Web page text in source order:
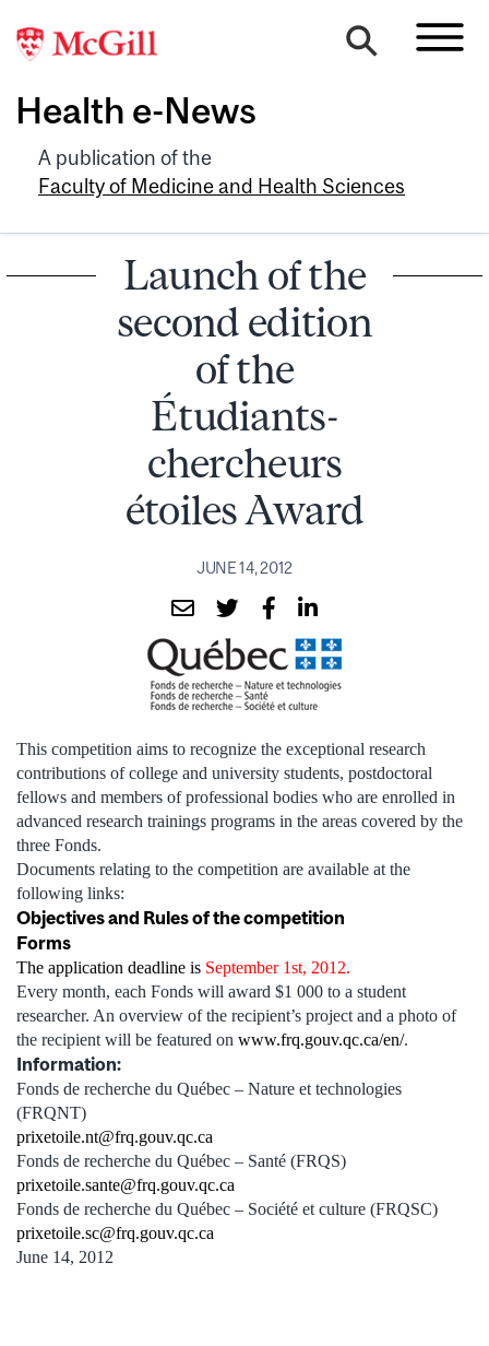
Health e-News
A publication of the
Faculty of Medicine and Health Sciences
Launch of the
second edition
of the
Étudiants-
chercheurs
étoiles Award
JUNE 14, 2012
This competition aims to recognize the exceptional research
contributions of college and university students, postdoctoral
fellows and members of professional bodies who are enrolled in
advanced research trainings programs in the areas covered by the
three Fonds.
Documents relating to the competition are available at the
following links:
Objectives and Rules of the competition
Forms
The application deadline is September 1st, 2012.
Every month, each Fonds will award $1 000 to a student
researcher. An overview of the recipient’s project and a photo of
the recipient will be featured on www.frq.gouv.qc.ca/en/.
Information:
Fonds de recherche du Québec – Nature et technologies
(FRQNT)
prixetoile.nt@frq.gouv.qc.ca
Fonds de recherche du Québec – Santé (FRQS)
prixetoile.sante@frq.gouv.qc.ca
Fonds de recherche du Québec – Société et culture (FRQSC)
prixetoile.sc@frq.gouv.qc.ca
June 14, 2012